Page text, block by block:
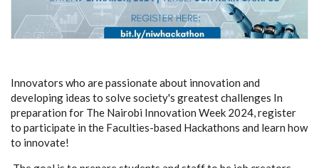
Innovators who are passionate about innovation and
developing ideas to solve society's greatest challenges In
preparation for The Nairobi Innovation Week 2024, register
to participate in the Faculties-based Hackathons and learn how
to innovate!